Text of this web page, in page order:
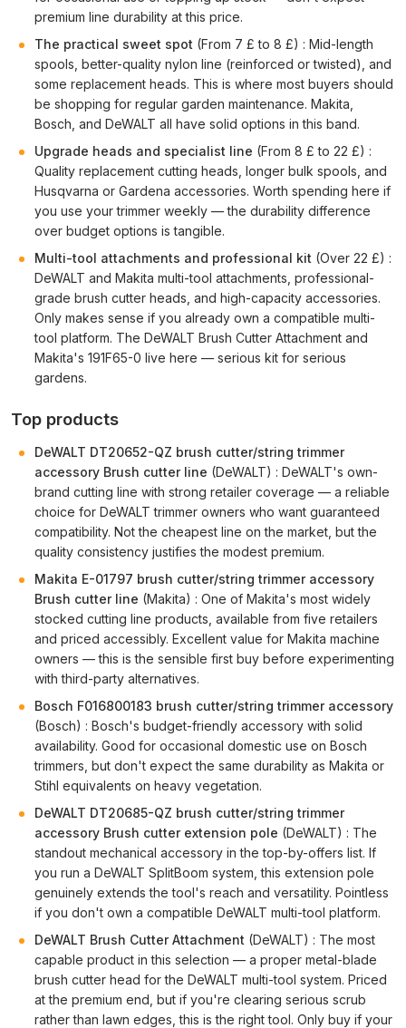
premium line durability at this price.
The practical sweet spot (From 7 £ to 8 £) : Mid-length
spools, better-quality nylon line (reinforced or twisted), and
some replacement heads. This is where most buyers should
be shopping for regular garden maintenance. Makita,
Bosch, and DeWALT all have solid options in this band.
Upgrade heads and specialist line (From 8 £ to 22 £) :
Quality replacement cutting heads, longer bulk spools, and
Husqvarna or Gardena accessories. Worth spending here if
you use your trimmer weekly — the durability difference
over budget options is tangible.
Multi-tool attachments and professional kit (Over 22 £) :
DeWALT and Makita multi-tool attachments, professional-
grade brush cutter heads, and high-capacity accessories.
Only makes sense if you already own a compatible multi-
tool platform. The DeWALT Brush Cutter Attachment and
Makita's 191F65-0 live here — serious kit for serious
gardens.
Top products
DeWALT DT20652-QZ brush cutter/string trimmer
accessory Brush cutter line (DeWALT) : DeWALT's own-
brand cutting line with strong retailer coverage — a reliable
choice for DeWALT trimmer owners who want guaranteed
compatibility. Not the cheapest line on the market, but the
quality consistency justifies the modest premium.
Makita E-01797 brush cutter/string trimmer accessory
Brush cutter line (Makita) : One of Makita's most widely
stocked cutting line products, available from five retailers
and priced accessibly. Excellent value for Makita machine
owners — this is the sensible first buy before experimenting
with third-party alternatives.
Bosch F016800183 brush cutter/string trimmer accessory
(Bosch) : Bosch's budget-friendly accessory with solid
availability. Good for occasional domestic use on Bosch
trimmers, but don't expect the same durability as Makita or
Stihl equivalents on heavy vegetation.
DeWALT DT20685-QZ brush cutter/string trimmer
accessory Brush cutter extension pole (DeWALT) : The
standout mechanical accessory in the top-by-offers list. If
you run a DeWALT SplitBoom system, this extension pole
genuinely extends the tool's reach and versatility. Pointless
if you don't own a compatible DeWALT multi-tool platform.
DeWALT Brush Cutter Attachment (DeWALT) : The most
capable product in this selection — a proper metal-blade
brush cutter head for the DeWALT multi-tool system. Priced
at the premium end, but if you're clearing serious scrub
rather than lawn edges, this is the right tool. Only buy if your